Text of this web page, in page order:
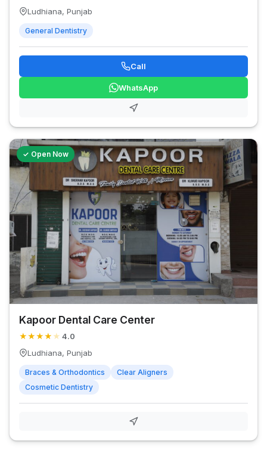
Ludhiana, Punjab
General Dentistry
Call
WhatsApp
✓ Open Now
Kapoor Dental Care Center
★★★★ ★ 4.0
Ludhiana, Punjab
Braces & Orthodontics
Clear Aligners
Cosmetic Dentistry